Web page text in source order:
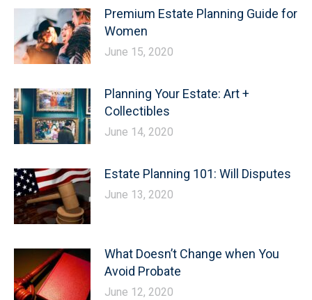
Premium Estate Planning Guide for
Women
June 15, 2020
Planning Your Estate: Art +
Collectibles
June 14, 2020
Estate Planning 101: Will Disputes
June 13, 2020
What Doesn’t Change when You
Avoid Probate
June 12, 2020